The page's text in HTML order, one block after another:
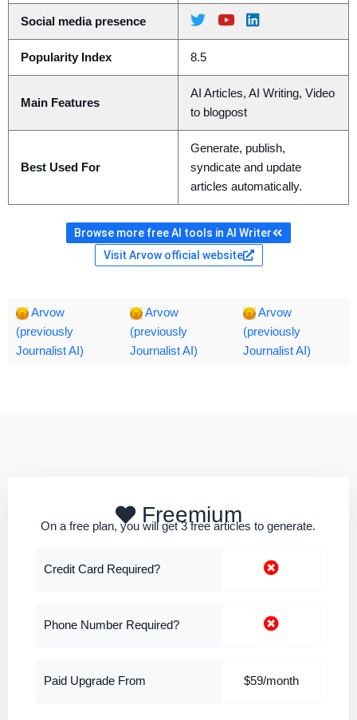
Social media presence
Popularity Index 8.5
Main Features
AI Articles, AI Writing, Video
to blogpost
Best Used For
Generate, publish,
syndicate and update
articles automatically.
Browse more free AI tools in AI Writer
Visit Arvow official website
Arvow
(previously
Journalist AI)
Arvow
(previously
Journalist AI)
Arvow
(previously
Journalist AI)
Freemium
On a free plan, you will get 3 free articles to generate.
Credit Card Required?
Phone Number Required?
Paid Upgrade From $59/month